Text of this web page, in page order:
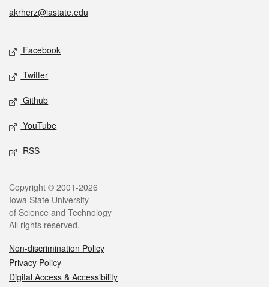
akrherz@iastate.edu
Social media
Facebook
Twitter
Github
YouTube
RSS
Legal
Copyright © 2001-2026
Iowa State University
of Science and Technology
All rights reserved.
Non-discrimination Policy
Privacy Policy
Digital Access & Accessibility